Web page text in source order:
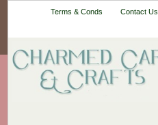
Terms & Conds Contact Us